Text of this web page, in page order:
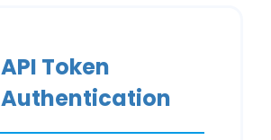
API Token
Authentication